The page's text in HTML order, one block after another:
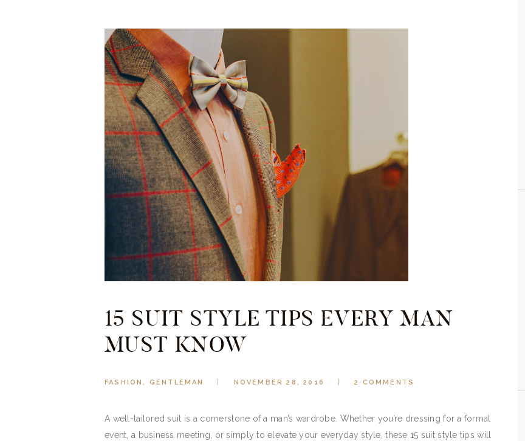
15 SUIT STYLE TIPS EVERY MAN
MUST KNOW
FASHION, GENTLEMAN NOVEMBER 28, 2016 2 COMMENTS
A well-tailored suit is a cornerstone of a man’s wardrobe. Whether you’re dressing for a formal
event, a business meeting, or simply to elevate your everyday style, these 15 suit style tips will